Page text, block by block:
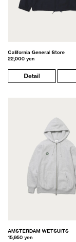
California General Store
22,000 yen
Detail
AMSTERDAM WETSUITS
15,950 yen